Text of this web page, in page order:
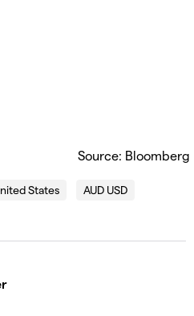
Source: Bloomberg
States AUD USD